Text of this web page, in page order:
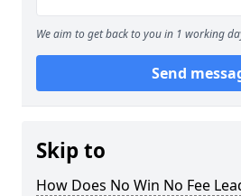
We aim to get back to you in 1 working
Send
Skip to
How Does No Win No Fee